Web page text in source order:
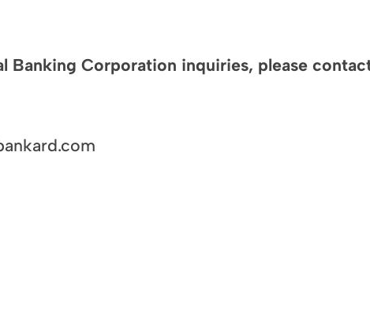
Banking Corporation inquiries, please